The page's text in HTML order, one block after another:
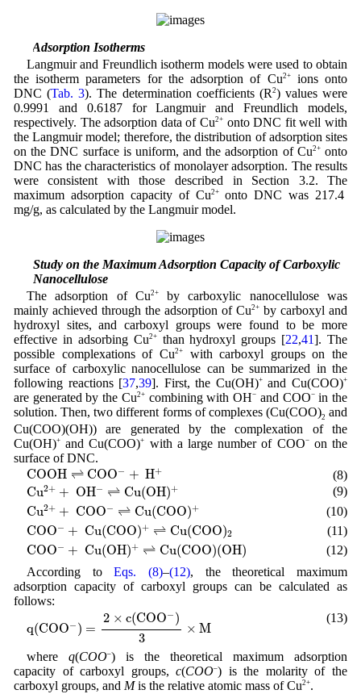
3.6 Adsorption Isotherms
Langmuir and Freundlich isotherm models were used to obtain
the isotherm parameters for the adsorption of Cu2+ions onto
DNC (Tab. 3). The determination coefficients (R 2) values were
0.9991 and 0.6187 for Langmuir and Freundlich models,
respectively. The adsorption data of Cu2+ onto DNC fit well with
the Langmuir model; therefore, the distribution of adsorption sites
on the DNC surface is uniform, and the adsorption of Cu2+onto
DNC has the characteristics of monolayer adsorption. The results
were consistent with those described in Section 3.2. The
maximum adsorption capacity of Cu2+onto DNC was 217.4
mg/g, as calculated by the Langmuir model.
3.7 Study on the Maximum Adsorption Capacity of Carboxylic
Nanocellulose
The adsorption of Cu2+by carboxylic nanocellulose was
mainly achieved through the adsorption of Cu2+ by carboxyl and
hydroxyl sites, and carboxyl groups were found to be more
effective in adsorbing Cu2+than hydroxyl groups [22,41]. The
possible complexations of Cu2+with carboxyl groups on the
surface of carboxylic nanocellulose can be summarized in the
following reactions [37,39]. First, the Cu(OH)+and Cu(COO)+
are generated by the Cu2+combining with OH− and COO−in the
solution. Then, two different forms of complexes (Cu(COO)2 and
Cu(COO)(OH)) are generated by the complexation of the
Cu(OH)+and Cu(COO)+ with a large number of COO−on the
surface of DNC.
COOH ⇌ COO− + H+
COOH⇌ C OO−+ H + (8)
Cu2+ + OH− ⇌ Cu(OH)+
Cu 2+ H−⇌ u OH )+ (9)
Cu2+ + COO− ⇌ Cu(COO)+
Cu 2+ OO−⇌ u( CO O)+ (10)
COO− + Cu(COO)+ ⇌ Cu(COO)2
COO−+ C u(C OO)+⇌C u C O O)2 (11)
COO− + Cu(OH)+ ⇌ Cu(COO)(OH)
COO−+ C u(O H)+⇌C (CO O)(OH)
(12)
According toEqs. (8)–(12), the theoretical maximum
adsorption capacity of carboxyl groups can be calculated as
follows:
q(COO− ) =
2 × c(COO− )
3
× M
(C O−)3×M (13)
where q(COO–) is the theoretical maximum adsorption
capacity of carboxyl groups,c(COO–) is the molarity of the
carboxyl groups, and Mis the relative atomic mass of Cu2+.